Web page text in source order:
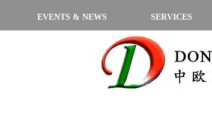
EVENTS & NEWS SERVICES